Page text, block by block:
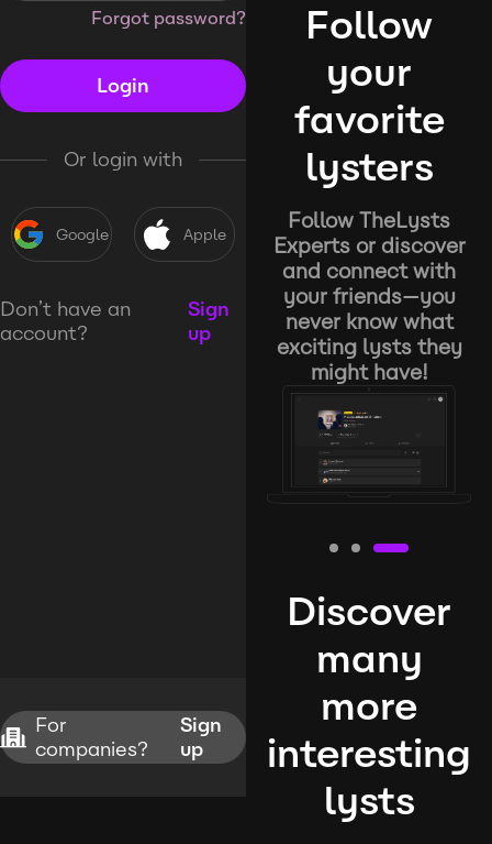
Forgot password?
Login
Or login with
Google Apple
Don’t have an
account?
Sign
up
For
companies?
Sign
up
Follow
your
favorite
lysters
Follow TheLysts
Experts or discover
and connect with
your friends—you
never know what
exciting lysts they
might have!
Discover
many
more
interesting
lysts